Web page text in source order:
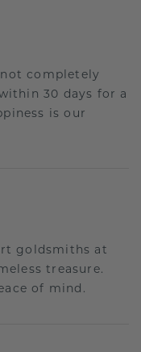
completely
30 days for a
is our
goldsmiths at
treasure.
of mind.